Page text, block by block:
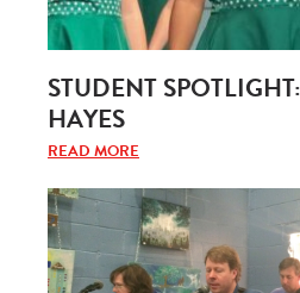
STUDENT
HAYES
READ MORE